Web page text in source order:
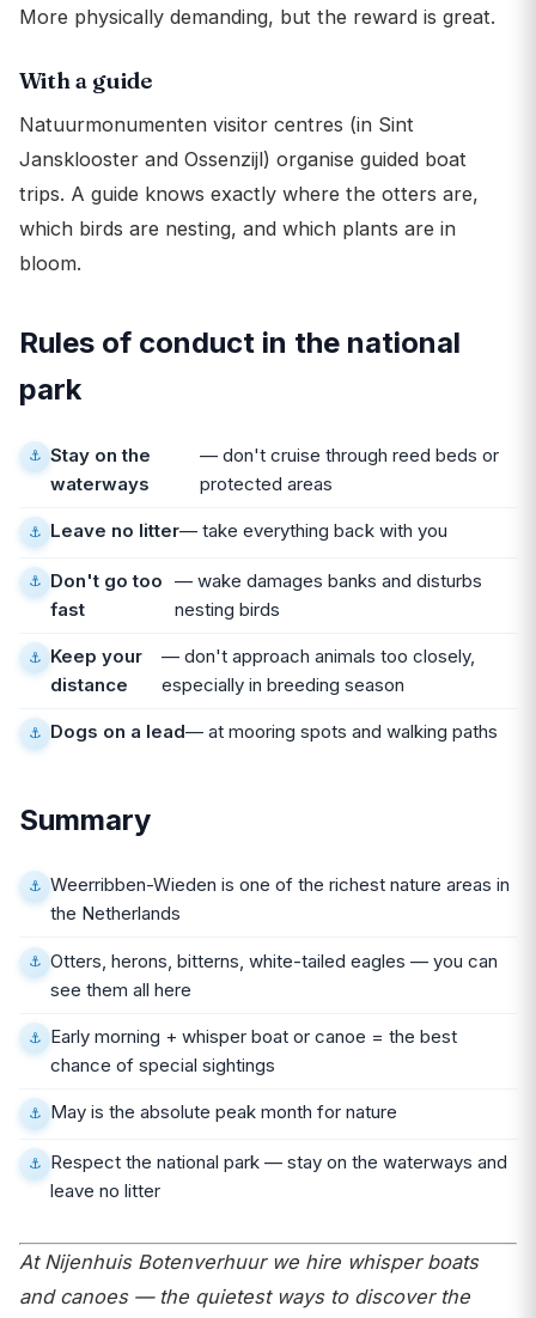
More physically demanding, but the reward is great.
With a guide
Natuurmonumenten visitor centres (in Sint
Jansklooster and Ossenzijl) organise guided boat
trips. A guide knows exactly where the otters are,
which birds are nesting, and which plants are in
bloom.
Rules of conduct in the national
park
Stay on the
waterways
— don't cruise through reed beds or
protected areas
Leave no litter— take everything back with you
Don't go too
fast
— wake damages banks and disturbs
nesting birds
Keep your
distance
— don't approach animals too closely,
especially in breeding season
Dogs on a lead— at mooring spots and walking paths
Summary
Weerribben-Wieden is one of the richest nature areas in
the Netherlands
Otters, herons, bitterns, white-tailed eagles — you can
see them all here
Early morning + whisper boat or canoe = the best
chance of special sightings
May is the absolute peak month for nature
Respect the national park — stay on the waterways and
leave no litter
At Nijenhuis Botenverhuur we hire whisper boats
and canoes — the quietest ways to discover the